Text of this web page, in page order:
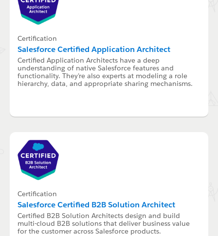
Certification
Salesforce Certified Application Architect
Certified Application Architects have a deep
understanding of native Salesforce features and
functionality. They're also experts at modeling a role
hierarchy, data, and appropriate sharing mechanisms.
Certification
Salesforce Certified B2B Solution Architect
Certified B2B Solution Architects design and build
multi-cloud B2B solutions that deliver business value
for the customer across Salesforce products.